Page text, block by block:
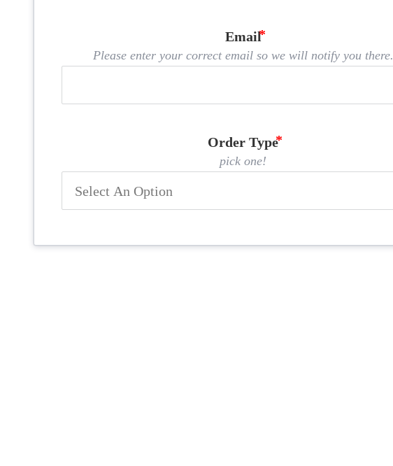
Email
Please enter your correct email so we will notify you there.
Order Type
pick one!